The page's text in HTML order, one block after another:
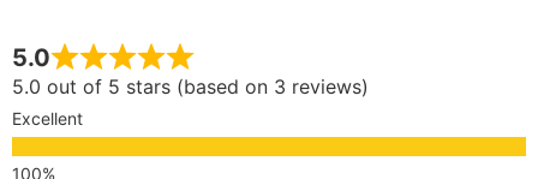
5.0
5.0 out of 5 stars (based on 3 reviews)
Excellent